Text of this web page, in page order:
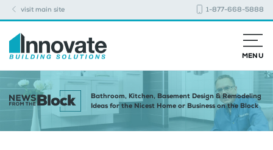
visit main site 1-877-668-5888
MENU
Bathroom, Kitchen, Basement Design & Remodeling
Ideas for the Nicest Home or Business on the Block